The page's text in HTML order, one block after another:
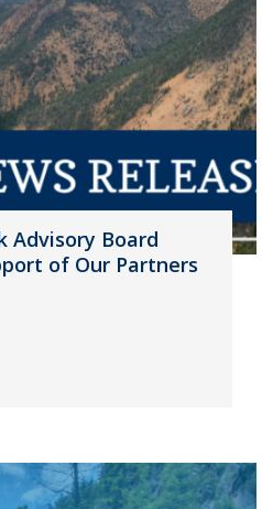
Advisory Board
of Our Partners